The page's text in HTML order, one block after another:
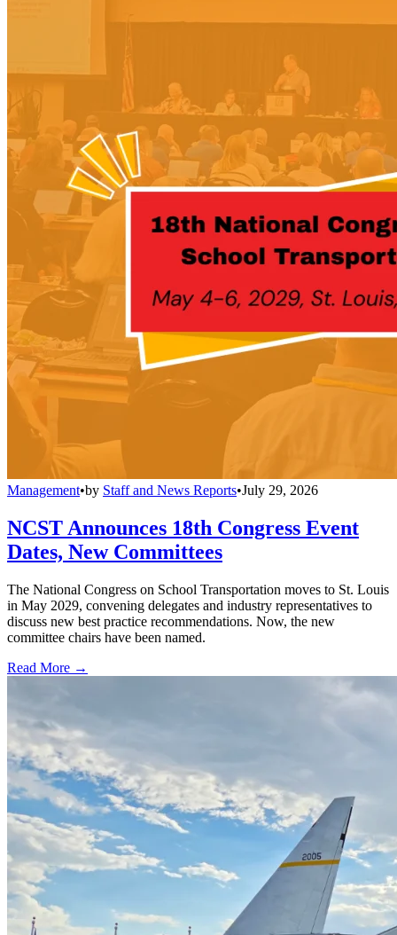
Management•by Staff and News Reports•July 29, 2026
NCST Announces 18th Congress Event
Dates, New Committees
The National Congress on School Transportation moves to St. Louis
in May 2029, convening delegates and industry representatives to
discuss new best practice recommendations. Now, the new
committee chairs have been named.
Read More →